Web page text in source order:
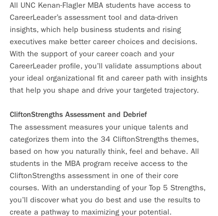
All UNC Kenan-Flagler MBA students have access to
CareerLeader’s assessment tool and data-driven
insights, which help business students and rising
executives make better career choices and decisions.
With the support of your career coach and your
CareerLeader profile, you’ll validate assumptions about
your ideal organizational fit and career path with insights
that help you shape and drive your targeted trajectory.
CliftonStrengths Assessment and Debrief
The assessment measures your unique talents and
categorizes them into the 34 CliftonStrengths themes,
based on how you naturally think, feel and behave. All
students in the MBA program receive access to the
CliftonStrengths assessment in one of their core
courses. With an understanding of your Top 5 Strengths,
you’ll discover what you do best and use the results to
create a pathway to maximizing your potential.